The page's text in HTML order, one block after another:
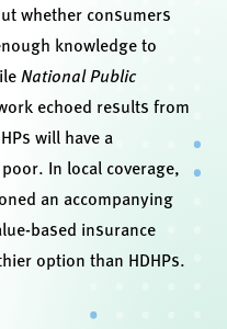
whether consumers
knowledge to
National Public
echoed results from
will have a
In local coverage,
an accompanying
based insurance
option than HDHPs.